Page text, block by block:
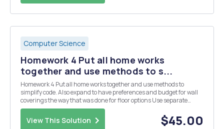
Computer Science
Homework 4 Put all home works
together and use methods to s...
Homework 4 Put all home works together and use methods to
simplify code. Also expand to have preferences and budget for wall
coverings the way that was done for floor options Use separate
Methods to calculate the change for area covered for each the Door,
Window and Bookcase (Hint - you may wan...
View This Solution $45.00